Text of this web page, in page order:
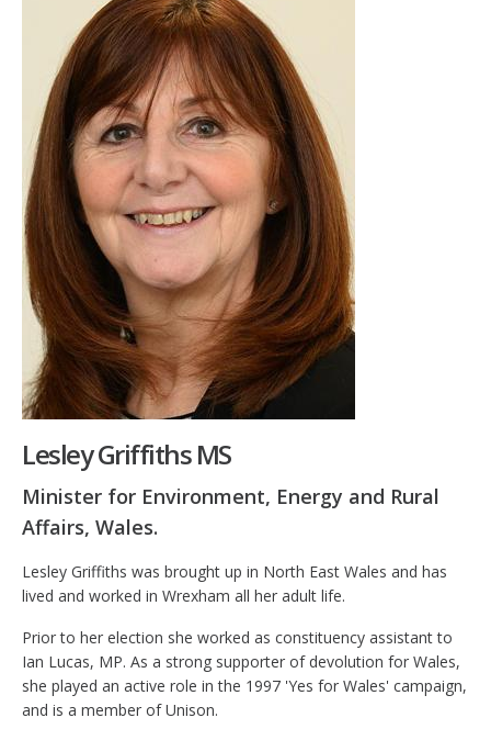
Lesley Griffiths MS
Minister for Environment, Energy and Rural
Affairs, Wales.
Lesley Griffiths was brought up in North East Wales and has
lived and worked in Wrexham all her adult life.
Prior to her election she worked as constituency assistant to
Ian Lucas, MP. As a strong supporter of devolution for Wales,
she played an active role in the 1997 'Yes for Wales' campaign,
and is a member of Unison.